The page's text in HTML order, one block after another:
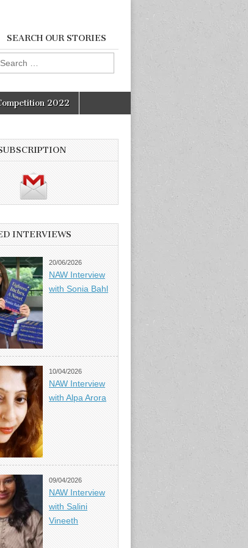
SEARCH OUR STORIES
2022
INTERVIEWS
20/06/2026
NAW Interview
with Sonia Bahl
10/04/2026
NAW Interview
with Alpa Arora
09/04/2026
NAW Interview
with Salini
Vineeth